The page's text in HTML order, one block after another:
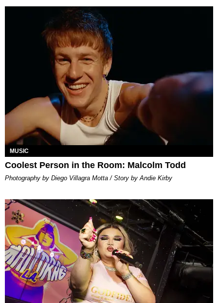
MUSIC
Coolest Person in the Room: Malcolm Todd
Photography by Diego Villagra Motta / Story by Andie Kirby